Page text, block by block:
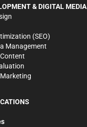
& DIGITAL MEDIA
(SEO)
Management